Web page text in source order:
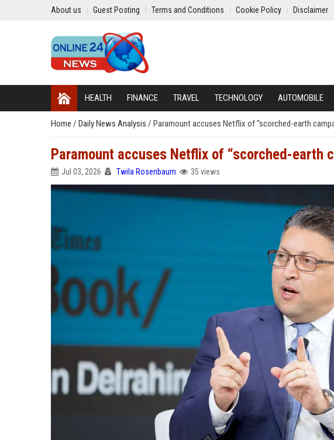
About us Guest Posting Terms and Conditions Cookie Policy Disclaimer
HEALTH FINANCE TRAVEL TECHNOLOGY AUTOMOBILE
Home / Daily News Analysis / Paramount accuses Netflix of “scorched-earth
Paramount accuses Netflix of “scorched-earth
Jul 03, 2026 Twila Rosenbaum 35 views